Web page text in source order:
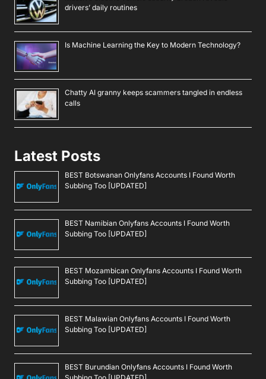
drivers’ daily routines
Is Machine Learning the Key to Modern Technology?
Chatty AI granny keeps scammers tangled in endless
calls
Latest Posts
BEST Botswanan Onlyfans Accounts I Found Worth
Subbing Too [UPDATED]
BEST Namibian Onlyfans Accounts I Found Worth
Subbing Too [UPDATED]
BEST Mozambican Onlyfans Accounts I Found Worth
Subbing Too [UPDATED]
BEST Malawian Onlyfans Accounts I Found Worth
Subbing Too [UPDATED]
BEST Burundian Onlyfans Accounts I Found Worth